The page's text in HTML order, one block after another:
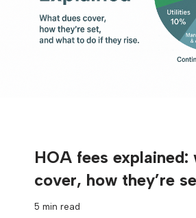
HOA fees explained:
cover, how they’re
5 min read